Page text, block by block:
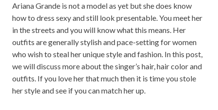
Ariana Grande is not a model as yet but she does know
how to dress sexy and still look presentable. You meet her
in the streets and you will know what this means. Her
outfits are generally stylish and pace-setting for women
who wish to steal her unique style and fashion. In this post,
we will discuss more about the singer’s hair, hair color and
outfits. If you love her that much then it is time you stole
her style and see if you can match her up.